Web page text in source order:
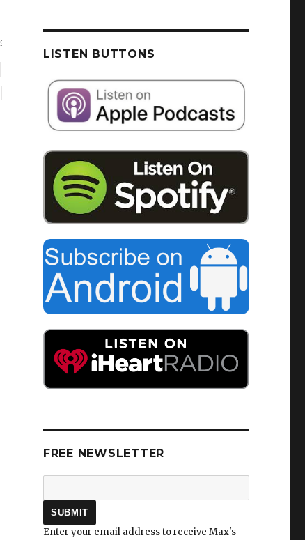
LISTEN BUTTONS
FREE NEWSLETTER
Enter your email address to receive Max's